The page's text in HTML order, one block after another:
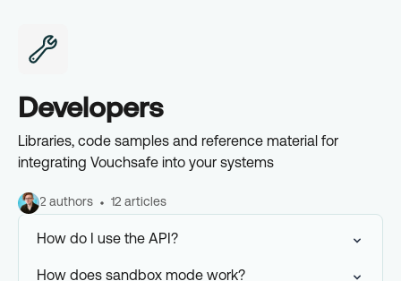
Developers
Libraries, code samples and reference material for
integrating Vouchsafe into your systems
2 authors 12 articles
How do I use the API?
How does sandbox mode work?